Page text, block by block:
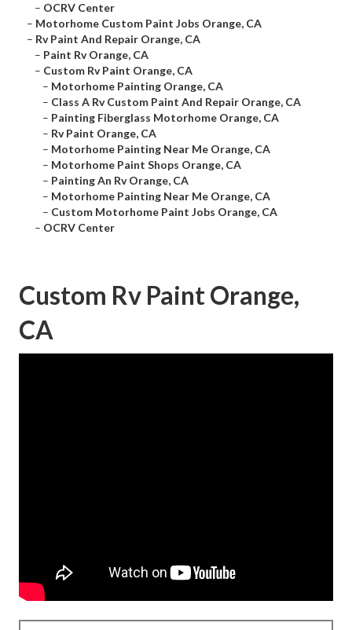
– OCRV Center
– Motorhome Custom Paint Jobs Orange, CA
– Rv Paint And Repair Orange, CA
– Paint Rv Orange, CA
– Custom Rv Paint Orange, CA
– Motorhome Painting Orange, CA
– Class A Rv Custom Paint And Repair Orange, CA
– Painting Fiberglass Motorhome Orange, CA
– Rv Paint Orange, CA
– Motorhome Painting Near Me Orange, CA
– Motorhome Paint Shops Orange, CA
– Painting An Rv Orange, CA
– Motorhome Painting Near Me Orange, CA
– Custom Motorhome Paint Jobs Orange, CA
– OCRV Center
Custom Rv Paint Orange,
CA